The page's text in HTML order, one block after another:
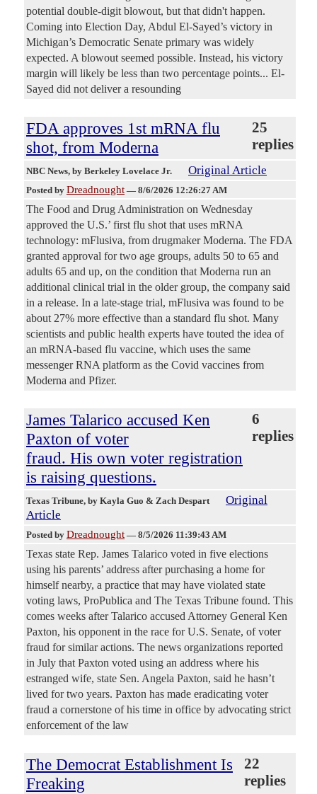
potential double-digit blowout, but that didn't happen.
Coming into Election Day, Abdul El-Sayed’s victory in
Michigan’s Democratic Senate primary was widely
expected. A blowout seemed possible. Instead, his victory
margin will likely be less than two percentage points... El-
Sayed did not deliver a resounding
FDA approves 1st mRNA flu
shot, from Moderna
25
replies
NBC News, by Berkeley Lovelace Jr. Original Article
Posted by Dreadnought — 8/6/2026 12:26:27 AM
The Food and Drug Administration on Wednesday
approved the U.S.’ first flu shot that uses mRNA
technology: mFlusiva, from drugmaker Moderna. The FDA
granted approval for two age groups, adults 50 to 65 and
adults 65 and up, on the condition that Moderna run an
additional clinical trial in the older group, the company said
in a release. In a late-stage trial, mFlusiva was found to be
about 27% more effective than a standard flu shot. Many
scientists and public health experts have touted the idea of
an mRNA-based flu vaccine, which uses the same
messenger RNA platform as the Covid vaccines from
Moderna and Pfizer.
James Talarico accused Ken
Paxton of voter
fraud. His own voter registration
is raising questions.
6
replies
Texas Tribune, by Kayla Guo & Zach Despart
Original
Article
Posted by Dreadnought — 8/5/2026 11:39:43 AM
Texas state Rep. James Talarico voted in five elections
using his parents’ address after purchasing a home for
himself nearby, a practice that may have violated state
voting laws, ProPublica and The Texas Tribune found. This
comes weeks after Talarico accused Attorney General Ken
Paxton, his opponent in the race for U.S. Senate, of voter
fraud for similar actions. The news organizations reported
in July that Paxton voted using an address where his
estranged wife, state Sen. Angela Paxton, said he hasn’t
lived for two years. Paxton has made eradicating voter
fraud a cornerstone of his time in office by advocating strict
enforcement of the law
The Democrat Establishment Is
Freaking
22
replies